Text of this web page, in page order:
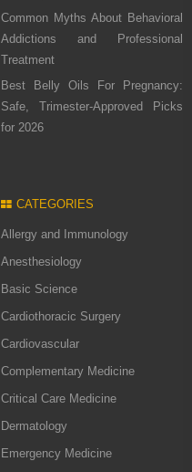
Common Myths About Behavioral
Addictions and Professional
Treatment
Best Belly Oils For Pregnancy:
Safe, Trimester-Approved Picks
for 2026
CATEGORIES
Allergy and Immunology
Anesthesiology
Basic Science
Cardiothoracic Surgery
Cardiovascular
Complementary Medicine
Critical Care Medicine
Dermatology
Emergency Medicine